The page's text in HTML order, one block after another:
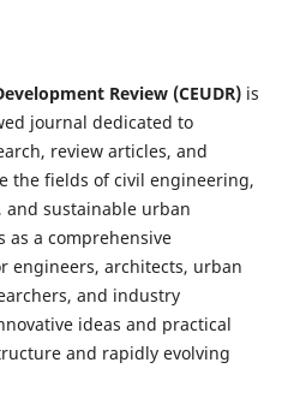
Review (CEUDR)is
journal dedicated to
review articles, and
the fields of civil engineering,
sustainable urban
as a comprehensive
engineers, architects, urban
and industry
ideas and practical
and rapidly evolving